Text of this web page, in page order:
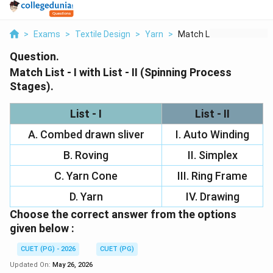
> Exams > Textile Design > Yarn > Match List I With Li...
Question.
Match List - I with List - II (Spinning Process
Stages).
List - I
List - II
A. Combed drawn sliver
I. Auto Winding
B. Roving
II. Simplex
C. Yarn Cone
III. Ring Frame
D. Yarn
IV. Drawing
Choose the correct answer from the options
given below :
CUET (PG) - 2026
CUET (PG)
Updated On: May 26, 2026